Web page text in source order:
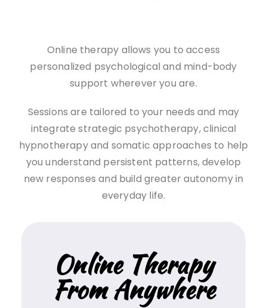
Online therapy allows you to access
personalized psychological and mind-body
support wherever you are.
Sessions are tailored to your needs and may
integrate strategic psychotherapy, clinical
hypnotherapy and somatic approaches to help
you understand persistent patterns, develop
new responses and build greater autonomy in
everyday life.
Online Therapy
From Anywhere